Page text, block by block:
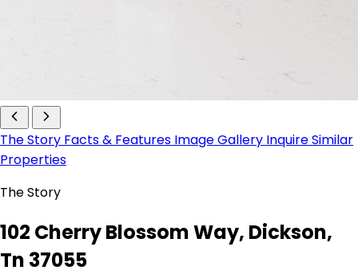
The Story Facts & Features Image Gallery InquireSimilar
Properties
The Story
102 Cherry Blossom Way, Dickson,
Tn 37055